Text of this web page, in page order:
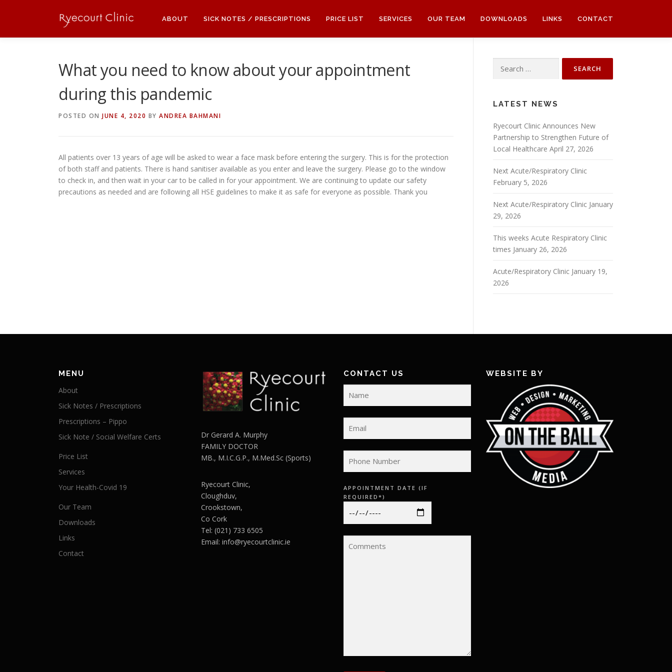
ABOUT SICK NOTES / PRESCRIPTIONS PRICE LIST SERVICES OUR TEAM DOWNLOADS LINKS CONTACT
What you need to know about your appointment
during this pandemic
POSTED ON JUNE 4, 2020 BY ANDREA BAHMANI
All patients over 13 years of age will be asked to wear a face mask before entering the surgery. This is for the protection
of both staff and patients. There is hand sanitiser available as you enter and leave the surgery. Please go to the window
to check in, and then wait in your car to be called in for your appointment. We are continuing to update our safety
precautions as needed and are following all HSE guidelines to make it as safe for everyone as possible. Thank you
for:
LATEST NEWS
Ryecourt Clinic Announces New
Partnership to Strengthen Future of
Local Healthcare April 27, 2026
Next Acute/Respiratory Clinic
February 5, 2026
Next Acute/Respiratory Clinic January
29, 2026
This weeks Acute Respiratory Clinic
times January 26, 2026
Acute/Respiratory Clinic January 19,
2026
MENU
About
Sick Notes / Prescriptions
Prescriptions – Pippo
Sick Note / Social Welfare Certs
Price List
Services
Your Health-Covid 19
Our Team
Downloads
Links
Contact
Dr Gerard A. Murphy
FAMILY DOCTOR
MB., M.I.C.G.P., M.Med.Sc (Sports)
Ryecourt Clinic,
Cloughduv,
Crookstown,
Co Cork
Tel: (021) 733 6505
Email: info@ryecourtclinic.ie
CONTACT US
APPOINTMENT DATE (IF
REQUIRED*)
WEBSITE BY